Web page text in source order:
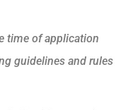
time of application
guidelines and rules